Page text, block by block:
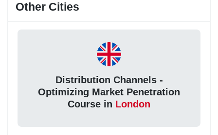
Other Cities
Distribution Channels -
Optimizing Market Penetration
Course in London